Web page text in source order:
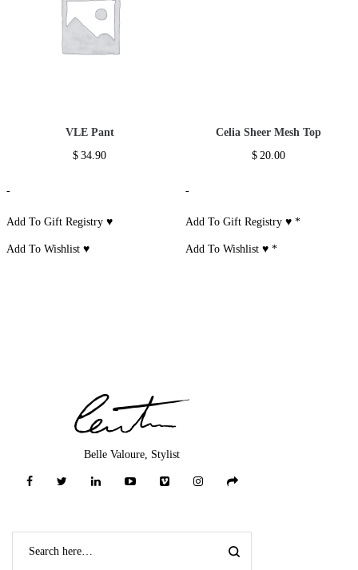
VLE Pant
$ 34.90
-
Add To Gift Registry ♥
Add To Wishlist ♥
Celia Sheer Mesh Top
$ 20.00
-
Add To Gift Registry ♥*
Add To Wishlist ♥*
Belle Valoure, Stylist